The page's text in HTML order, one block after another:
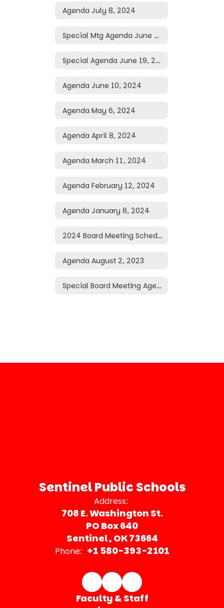
Agenda July 8, 2024
Special Mtg Agenda June 28, 2024
Special Agenda June 19, 2024
Agenda June 10, 2024
Agenda May 6, 2024
Agenda April 8, 2024
Agenda March 11, 2024
Agenda February 12, 2024
Agenda January 8, 2024
2024 Board Meeting Schedule
Agenda August 2, 2023
Special Board Meeting Agenda May 20, 2026
Sentinel Public Schools
Address:
708 E. Washington St.
PO Box 640
Sentinel, OK 73664
Phone: +1 580-393-2101
Faculty & Staff